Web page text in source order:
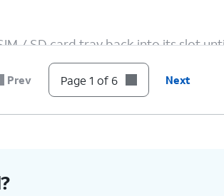
/ SD card tray back into its slot
Prev Page 1 of 6 Next